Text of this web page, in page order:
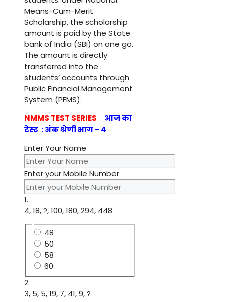
Means-Cum-Merit
Scholarship, the scholarship
amount is paid by the State
bank of India (SBI) on one go.
The amount is directly
transferred into the
students’ accounts through
Public Financial Management
System (PFMS).
NMMS TEST SERIES आज का
टेस्ट : अंक श्रेणी भाग - 4
Enter Your Name
Enter your Mobile Number
1.
4, 18, ?, 100, 180, 294, 448
48
50
58
60
2.
3, 5, 5, 19, 7, 41, 9, ?